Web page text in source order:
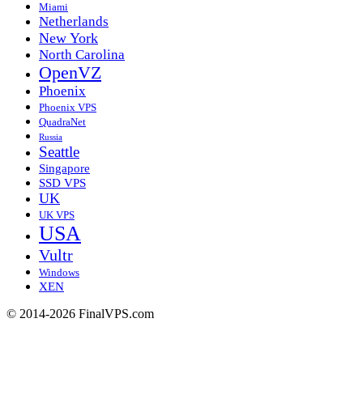
Miami
Netherlands
New York
North Carolina
OpenVZ
Phoenix
Phoenix VPS
QuadraNet
Russia
Seattle
Singapore
SSD VPS
UK
UK VPS
USA
Vultr
Windows
XEN
© 2014-2026 FinalVPS.com